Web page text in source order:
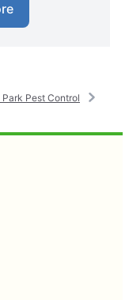
Park Pest Control